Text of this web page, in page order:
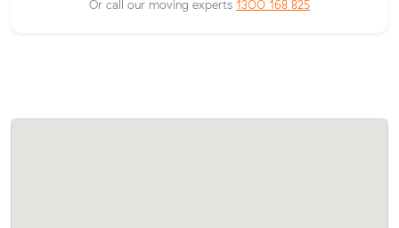
Or call our moving experts 1300 168 825